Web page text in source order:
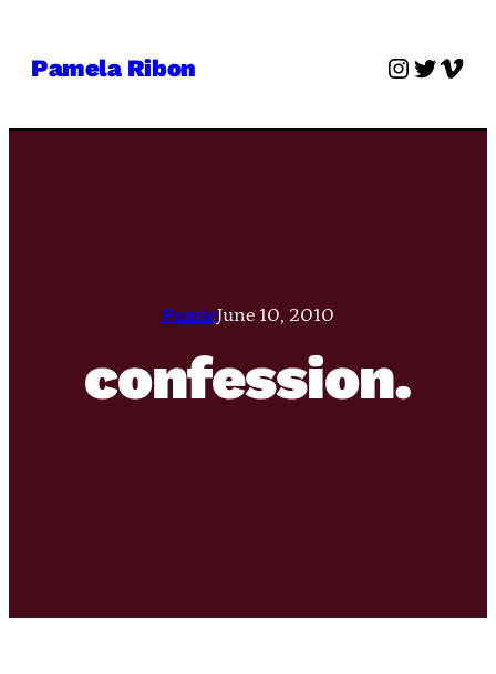
Pamela Ribon Twitter
PamieJune 10, 2010
confession.